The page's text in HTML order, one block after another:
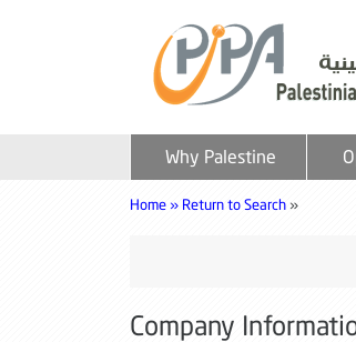
Why Palestine
Home » Return to Search »
Company